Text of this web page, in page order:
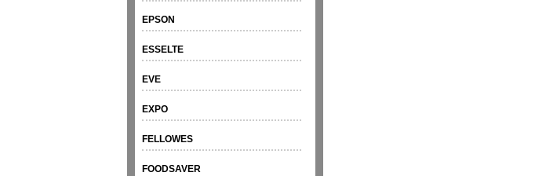
EPSON
ESSELTE
EVE
EXPO
FELLOWES
FOODSAVER